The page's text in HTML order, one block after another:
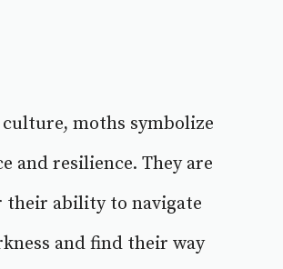
culture, moths symbolize
and resilience. They are
their ability to navigate
and find their way